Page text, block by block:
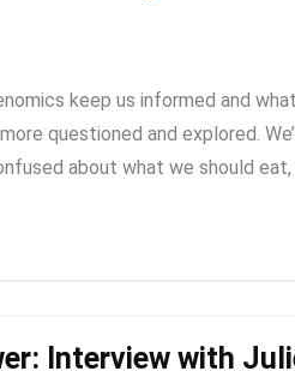
keep us informed and
questioned and explored.
about what we should
Interview with